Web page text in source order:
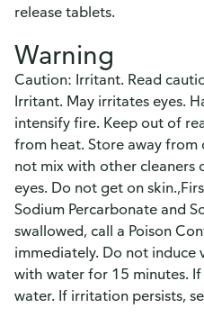
release tablets.
Warning
Caution: Irritant. Read
Irritant. May irritates eyes.
intensify fire. Keep out of
from heat. Store away from
not mix with other cleaners
eyes. Do not get on
Sodium Percarbonate and
swallowed, call a Poison
immediately. Do not induce
with water for 15 minutes.
water. If irritation persists,